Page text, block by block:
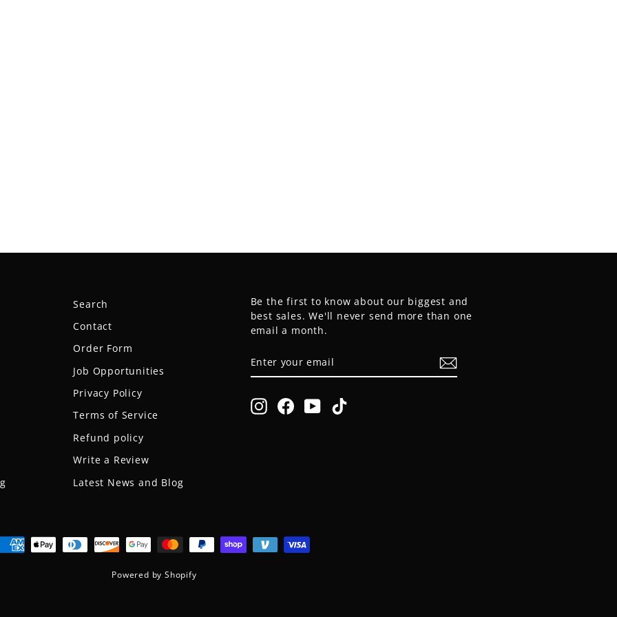
Search
Contact
Order Form
Job Opportunities
Privacy Policy
Terms of Service
Refund policy
Write a Review
Latest News and Blog
Be the first to know about our biggest and
best sales. We'll never send more than one
email a month.
YOUR
EMAIL
InstagramFacebookYouTubeTikTok
Powered by Shopify